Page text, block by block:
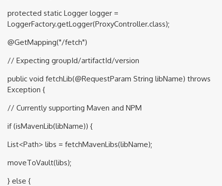
protected static Logger logger =
LoggerFactory.getLogger(ProxyController.class);
@GetMapping("/fetch")
// Expecting groupId/artifactId/version
public void fetchLib(@RequestParam String libName) throws
Exception {
// Currently supporting Maven and NPM
if (isMavenLib(libName)) {
List<Path> libs = fetchMavenLibs(libName);
moveToVault(libs);
} else {